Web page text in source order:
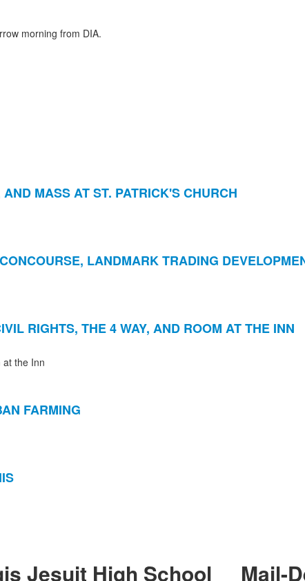
morning from DIA.
MASS AT ST. PATRICK'S CHURCH
LANDMARK TRADING
RIGHTS, THE 4 WAY, AND ROOM AT THE INN
at the Inn
FARMING
Jesuit High School Mail-